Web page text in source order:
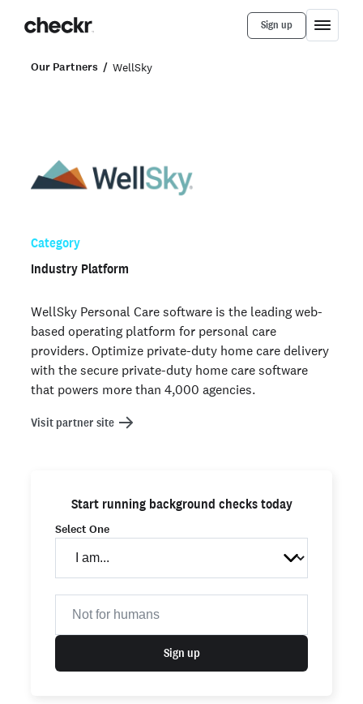
Sign up
Our Partners WellSky
Category
Industry Platform
WellSky Personal Care software is the leading web-
based operating platform for personal care
providers. Optimize private-duty home care delivery
with the secure private-duty home care software
that powers more than 4,000 agencies.
Visit partner site
Start running background checks today
Select One
Sign up